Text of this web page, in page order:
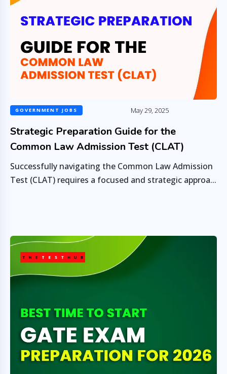
GOVERNMENT JOBS May 29, 2025
Strategic Preparation Guide for the
Common Law Admission Test (CLAT)
Successfully navigating the Common Law Admission
Test (CLAT) requires a focused and strategic approa...